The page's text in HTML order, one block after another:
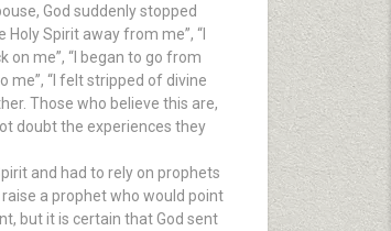
God suddenly stopped
Spirit away from me”, “I
on me”, “I began to go from
me”, “I felt stripped of divine
Those who believe this are,
doubt the experiences they
and had to rely on prophets
a prophet who would point
but it is certain that God sent